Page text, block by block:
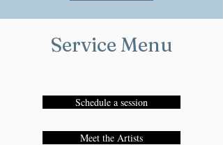
Service Menu
Schedule a session
Meet the Artists